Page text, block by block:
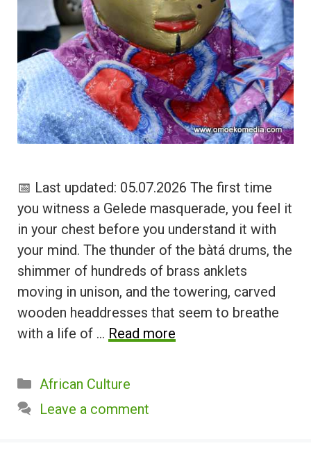
📅 Last updated: 05.07.2026 The first time
you witness a Gelede masquerade, you feel it
in your chest before you understand it with
your mind. The thunder of the bàtá drums, the
shimmer of hundreds of brass anklets
moving in unison, and the towering, carved
wooden headdresses that seem to breathe
with a life of … Read more
Categories
African Culture
Leave a comment